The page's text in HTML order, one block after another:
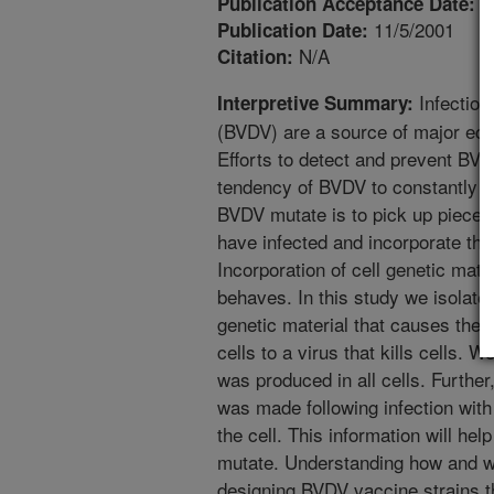
Publication Date: 11/5/2001
Citation: N/A
Interpretive Summary:
(BVDV) are a source of major
Efforts to detect and prevent
tendency of BVDV to constantly
BVDV mutate is to pick up
have infected and incorporate
Incorporation of cell genetic
behaves. In this study we
genetic material that causes the
cells to a virus that kills cells.
was produced in all cells.
was made following infection
the cell. This information will
mutate. Understanding how and